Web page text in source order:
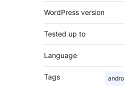
WordPress version
Tested up to
Language
Tags